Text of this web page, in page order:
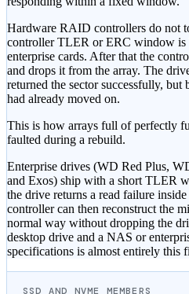
Hardware RAID controllers do not
controller TLER or ERC window is
enterprise cards. After that the
and drops it from the array. The
returned the sector successfully,
had already moved on.
This is how arrays full of perfectly
faulted during a rebuild.
Enterprise drives (WD Red Plus,
and Exos) ship with a short TLER
the drive returns a read failure
controller can then reconstruct the
normal way without dropping the
desktop drive and a NAS or
specifications is almost entirely this
SSD AND NVME MEMBERS